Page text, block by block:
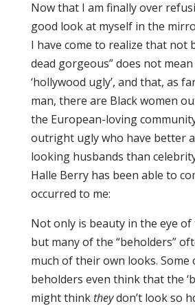
Now that I am finally over
good look at myself in the
I have come to realize that not
dead gorgeous” does not
‘hollywood ugly’, and that, as
man, there are Black women
the European-loving
outright ugly who have better
looking husbands than
Halle Berry has been able to
occurred to me:
Not only is beauty in the eye
but many of the “beholders”
much of their own looks. Some
beholders even think that the
might think theydon’t look so